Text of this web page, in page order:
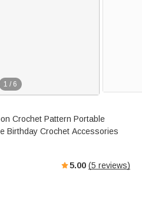
1 / 6
Crochet Pattern Portable
Birthday Crochet Accessories
5.00 (5 reviews)